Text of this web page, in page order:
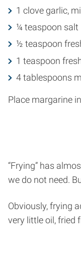
1 clove garlic,
¼ teaspoon salt
½ teaspoon
1 teaspoon
4 tablespoons
Place margarine
“Frying” has
we do not need.
Obviously, frying
very little oil, fried